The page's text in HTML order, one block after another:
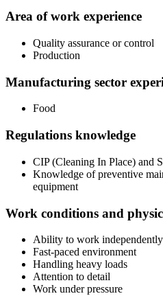
Area of work experience
Quality assurance or control
Production
Manufacturing sector
Food
Regulations knowledge
CIP (Cleaning In Place) and
Knowledge of preventive
equipment
Work conditions and
Ability to work independently
Fast-paced environment
Handling heavy loads
Attention to detail
Work under pressure